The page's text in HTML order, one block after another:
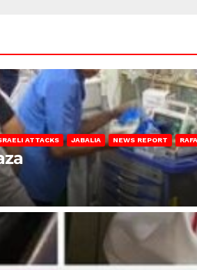
ATTACKS JABALIA NEWS REPORT